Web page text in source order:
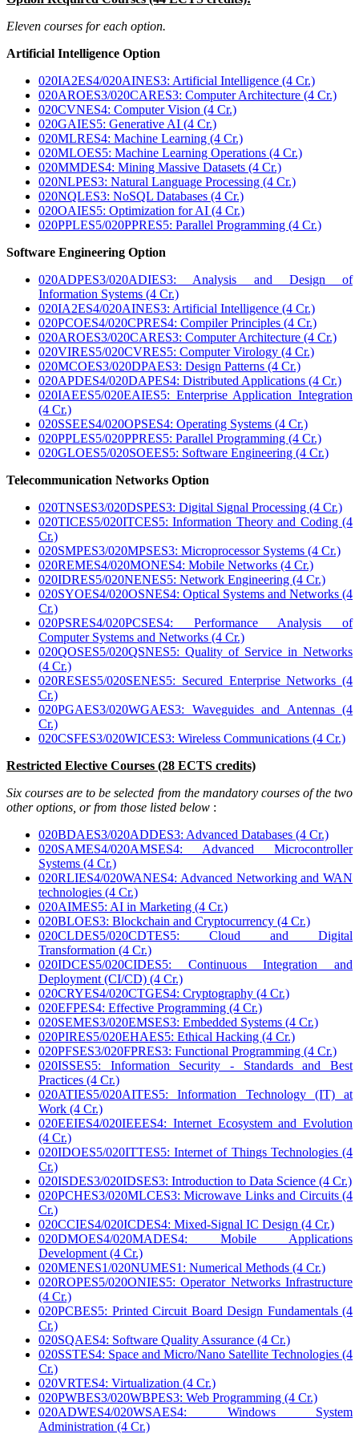
Eleven courses for each option.
Artificial Intelligence Option
020IA2ES4/020AINES3: Artificial Intelligence (4 Cr.)
020AROES3/020CARES3: Computer Architecture (4 Cr.)
020CVNES4: Computer Vision (4 Cr.)
020GAIES5: Generative AI (4 Cr.)
020MLRES4: Machine Learning (4 Cr.)
020MLOES5: Machine Learning Operations (4 Cr.)
020MMDES4: Mining Massive Datasets (4 Cr.)
020NLPES3: Natural Language Processing (4 Cr.)
020NQLES3: NoSQL Databases (4 Cr.)
020OAIES5: Optimization for AI (4 Cr.)
020PPLES5/020PPRES5: Parallel Programming (4 Cr.)
Software Engineering Option
020ADPES3/020ADIES3: Analysis and Design of
Information Systems (4 Cr.)
020IA2ES4/020AINES3: Artificial Intelligence (4 Cr.)
020PCOES4/020CPRES4: Compiler Principles (4 Cr.)
020AROES3/020CARES3: Computer Architecture (4 Cr.)
020VIRES5/020CVRES5: Computer Virology (4 Cr.)
020MCOES3/020DPAES3: Design Patterns (4 Cr.)
020APDES4/020DAPES4: Distributed Applications (4 Cr.)
020IAEES5/020EAIES5: Enterprise Application Integration
(4 Cr.)
020SSEES4/020OPSES4: Operating Systems (4 Cr.)
020PPLES5/020PPRES5: Parallel Programming (4 Cr.)
020GLOES5/020SOEES5: Software Engineering (4 Cr.)
Telecommunication Networks Option
020TNSES3/020DSPES3: Digital Signal Processing (4 Cr.)
020TICES5/020ITCES5: Information Theory and Coding (4
Cr.)
020SMPES3/020MPSES3: Microprocessor Systems (4 Cr.)
020REMES4/020MONES4: Mobile Networks (4 Cr.)
020IDRES5/020NENES5: Network Engineering (4 Cr.)
020SYOES4/020OSNES4: Optical Systems and Networks (4
Cr.)
020PSRES4/020PCSES4: Performance Analysis of
Computer Systems and Networks (4 Cr.)
020QOSES5/020QSNES5: Quality of Service in Networks
(4 Cr.)
020RESES5/020SENES5: Secured Enterprise Networks (4
Cr.)
020PGAES3/020WGAES3: Waveguides and Antennas (4
Cr.)
020CSFES3/020WICES3: Wireless Communications (4 Cr.)
Restricted Elective Courses (28 ECTS credits)
Six courses are to be selected from the mandatory courses of the two
other options, or from those listed below :
020BDAES3/020ADDES3: Advanced Databases (4 Cr.)
020SAMES4/020AMSES4: Advanced Microcontroller
Systems (4 Cr.)
020RLIES4/020WANES4: Advanced Networking and WAN
technologies (4 Cr.)
020AIMES5: AI in Marketing (4 Cr.)
020BLOES3: Blockchain and Cryptocurrency (4 Cr.)
020CLDES5/020CDTES5: Cloud and Digital
Transformation (4 Cr.)
020IDCES5/020CIDES5: Continuous Integration and
Deployment (CI/CD) (4 Cr.)
020CRYES4/020CTGES4: Cryptography (4 Cr.)
020EFPES4: Effective Programming (4 Cr.)
020SEMES3/020EMSES3: Embedded Systems (4 Cr.)
020PIRES5/020EHAES5: Ethical Hacking (4 Cr.)
020PFSES3/020FPRES3: Functional Programming (4 Cr.)
020ISSES5: Information Security - Standards and Best
Practices (4 Cr.)
020ATIES5/020AITES5: Information Technology (IT) at
Work (4 Cr.)
020EEIES4/020IEEES4: Internet Ecosystem and Evolution
(4 Cr.)
020IDOES5/020ITTES5: Internet of Things Technologies (4
Cr.)
020ISDES3/020IDSES3: Introduction to Data Science (4 Cr.)
020PCHES3/020MLCES3: Microwave Links and Circuits (4
Cr.)
020CCIES4/020ICDES4: Mixed-Signal IC Design (4 Cr.)
020DMOES4/020MADES4: Mobile Applications
Development (4 Cr.)
020MENES1/020NUMES1: Numerical Methods (4 Cr.)
020ROPES5/020ONIES5: Operator Networks Infrastructure
(4 Cr.)
020PCBES5: Printed Circuit Board Design Fundamentals (4
Cr.)
020SQAES4: Software Quality Assurance (4 Cr.)
020SSTES4: Space and Micro/Nano Satellite Technologies (4
Cr.)
020VRTES4: Virtualization (4 Cr.)
020PWBES3/020WBPES3: Web Programming (4 Cr.)
020ADWES4/020WSAES4: Windows System
Administration (4 Cr.)